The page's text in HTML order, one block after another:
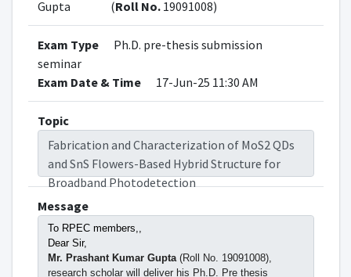
Gupta
(Roll No.19091008)
Exam Type
Ph.D. pre-thesis submission
seminar
Exam Date & Time
17-Jun-25 11:30 AM
Topic
Fabrication and Characterization of MoS2 QDs
and SnS Flowers-Based Hybrid Structure for
Broadband Photodetection
Message
To RPEC members,,
Dear Sir,
Mr. Prashant Kumar Gupta (Roll No. 19091008),
research scholar will deliver his Ph.D. Pre thesis